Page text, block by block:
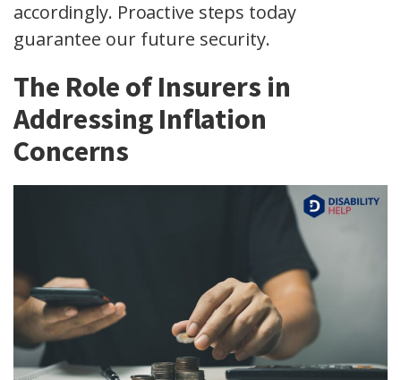
accordingly. Proactive steps today
guarantee our future security.
The Role of Insurers in
Addressing Inflation
Concerns